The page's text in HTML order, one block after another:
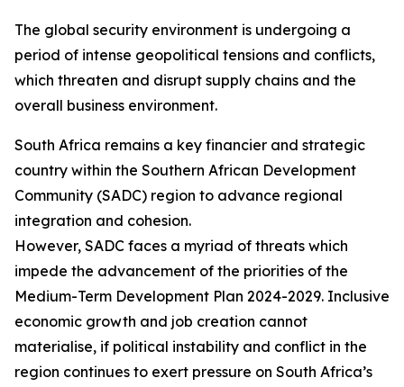
The global security environment is undergoing a
period of intense geopolitical tensions and conflicts,
which threaten and disrupt supply chains and the
overall business environment.
South Africa remains a key financier and strategic
country within the Southern African Development
Community (SADC) region to advance regional
integration and cohesion.
However, SADC faces a myriad of threats which
impede the advancement of the priorities of the
Medium-Term Development Plan 2024-2029. Inclusive
economic growth and job creation cannot
materialise, if political instability and conflict in the
region continues to exert pressure on South Africa’s